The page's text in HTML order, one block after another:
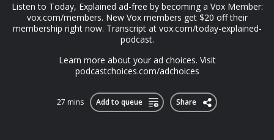
Listen to Today, Explained ad-free by becoming a Vox Member:
vox.com/members. New Vox members get $20 off their
membership right now. Transcript at ⁠vox.com/today-explained-
podcast.⁠
Learn more about your ad choices. Visit
podcastchoices.com/adchoices
27 mins Add to queue Share